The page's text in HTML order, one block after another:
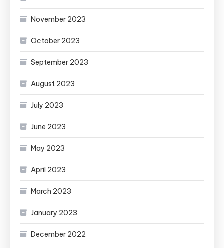
November 2023
October 2023
September 2023
August 2023
July 2023
June 2023
May 2023
April 2023
March 2023
January 2023
December 2022